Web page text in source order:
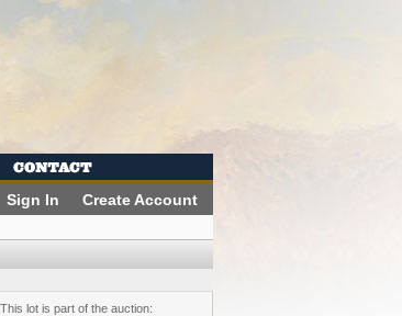
Sign In Create Account
This lot is part of the auction: